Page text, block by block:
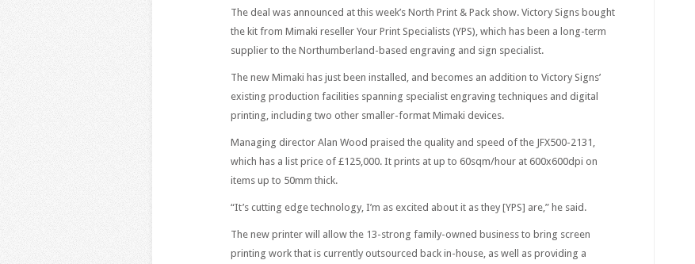
The deal was announced at this week’s North Print & Pack show. Victory Signs bought
the kit from Mimaki reseller Your Print Specialists (YPS), which has been a long-term
supplier to the Northumberland-based engraving and sign specialist.
The new Mimaki has just been installed, and becomes an addition to Victory Signs’
existing production facilities spanning specialist engraving techniques and digital
printing, including two other smaller-format Mimaki devices.
Managing director Alan Wood praised the quality and speed of the JFX500-2131,
which has a list price of £125,000. It prints at up to 60sqm/hour at 600x600dpi on
items up to 50mm thick.
“It’s cutting edge technology, I’m as excited about it as they [YPS] are,” he said.
The new printer will allow the 13-strong family-owned business to bring screen
printing work that is currently outsourced back in-house, as well as providing a